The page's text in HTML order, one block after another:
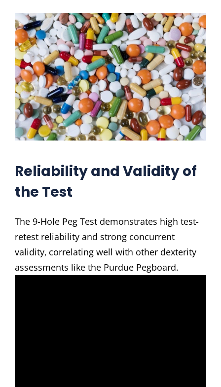
Reliability and Validity of
the Test
The 9-Hole Peg Test demonstrates high test-
retest reliability and strong concurrent
validity‚ correlating well with other dexterity
assessments like the Purdue Pegboard.